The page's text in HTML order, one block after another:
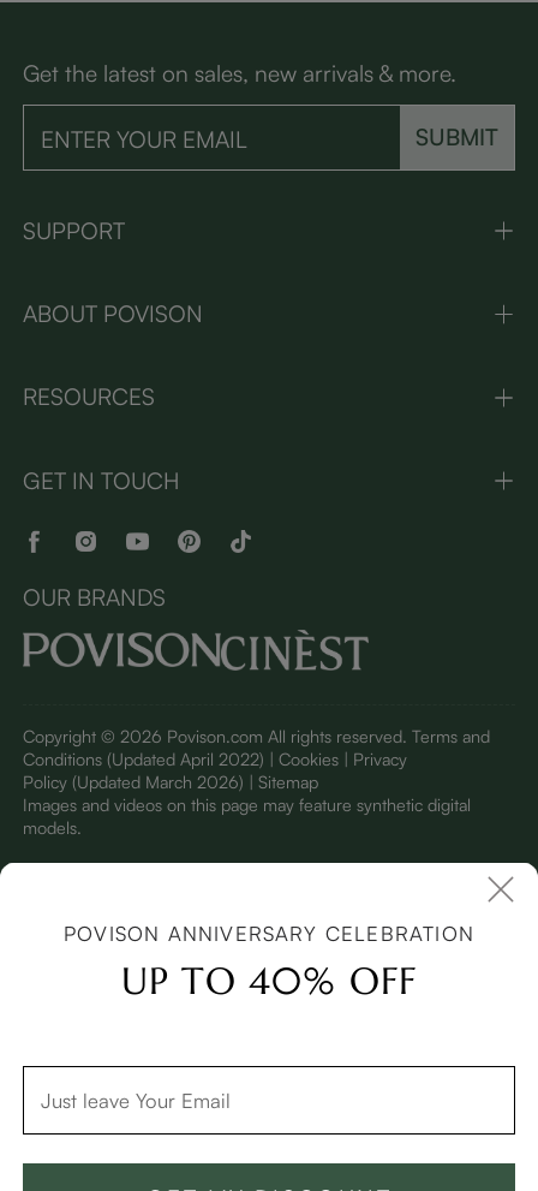
Get the latest on sales, new arrivals & more.
SUBMIT
SUPPORT
ABOUT POVISON
RESOURCES
GET IN TOUCH
OUR BRANDS
Copyright © 2026 Povison.com All rights reserved. Terms and
Conditions(Updated April 2022) | Cookies | Privacy
Policy(Updated March 2026) | Sitemap
Images and videos on this page may feature synthetic digital
models.
POVISON ANNIVERSARY CELEBRATION
UP TO 40% OFF